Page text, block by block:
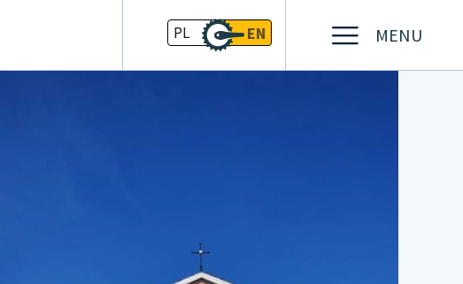
PL EN MENU